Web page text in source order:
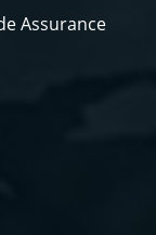
Assurance